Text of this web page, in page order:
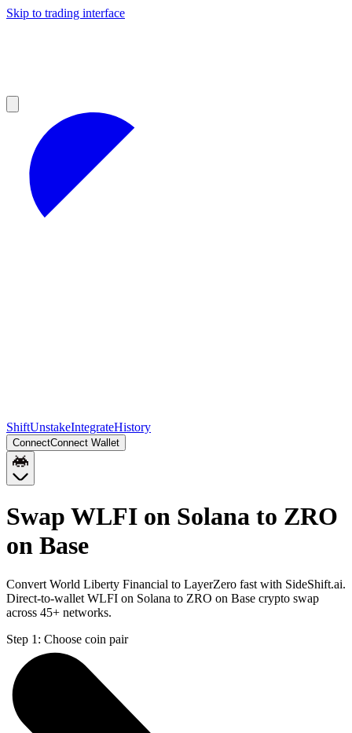
Skip to trading interface
ShiftUnstakeIntegrateHistory
ConnectConnect Wallet
Swap WLFI on Solana to ZRO
on Base
Convert World Liberty Financial to LayerZero fast with SideShift.ai.
Direct-to-wallet WLFI on Solana to ZRO on Base crypto swap
across 45+ networks.
Step 1: Choose coin pair